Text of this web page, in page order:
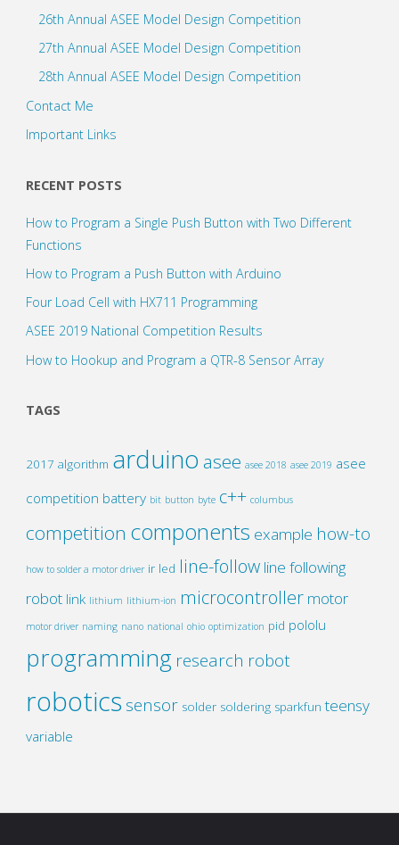
26th Annual ASEE Model Design Competition
27th Annual ASEE Model Design Competition
28th Annual ASEE Model Design Competition
Contact Me
Important Links
RECENT POSTS
How to Program a Single Push Button with Two Different
Functions
How to Program a Push Button with Arduino
Four Load Cell with HX711 Programming
ASEE 2019 National Competition Results
How to Hookup and Program a QTR-8 Sensor Array
TAGS
2017 algorithm arduino asee asee 2018 asee 2019 asee
competition battery bit button byte c++ columbus
competition components example how-to
how to solder a motor driver ir led line-follow line following
robot link lithium lithium-ion microcontroller motor
motor driver naming nano national ohio optimization pid pololu
programming research robot
robotics sensor solder soldering sparkfun teensy
variable